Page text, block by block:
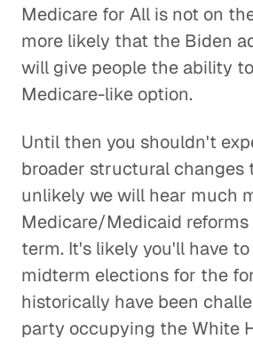
Medicare for All is not on
more likely that the Biden
will give people the ability
Medicare-like option.
Until then you shouldn't
broader structural changes
unlikely we will hear much
Medicare/Medicaid
term. It's likely you'll have
midterm elections for the
historically have been
party occupying the White